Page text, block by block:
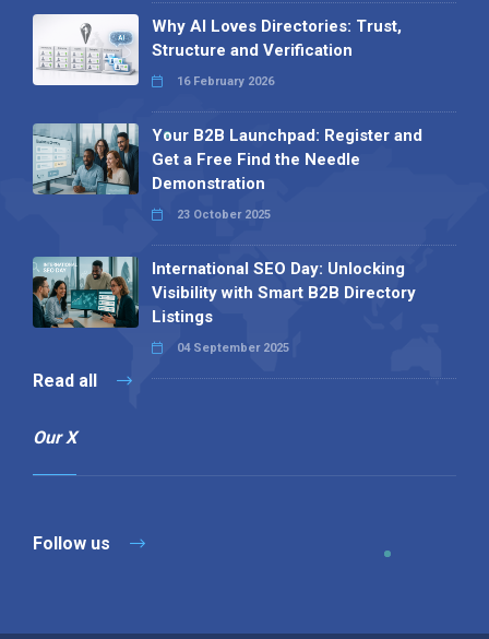
Why AI Loves Directories: Trust,
Structure and Verification
16 February 2026
Your B2B Launchpad: Register and
Get a Free Find the Needle
Demonstration
23 October 2025
International SEO Day: Unlocking
Visibility with Smart B2B Directory
Listings
04 September 2025
Read all
Our X
Follow us